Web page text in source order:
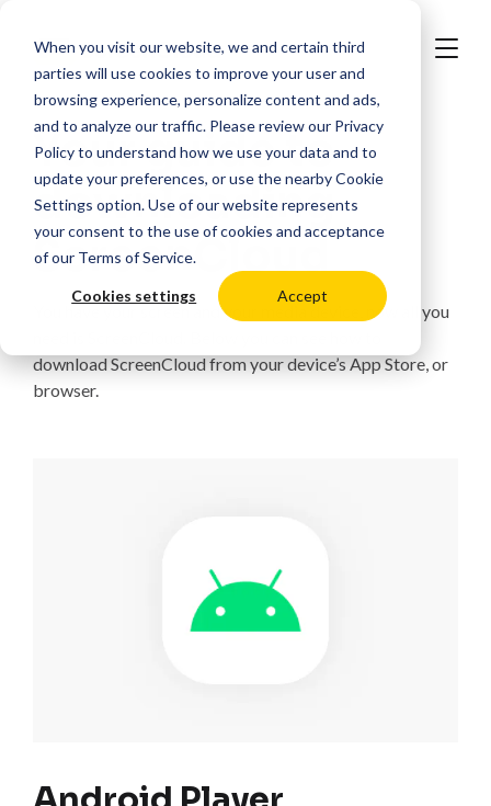
When you visit our website, we and certain third
parties will use cookies to improve your user and
browsing experience, personalize content and ads,
and to analyze our traffic. Please review our Privacy
Policyto understand how we use your data and to
update your preferences, or use the nearbyCookie
Settings option. Use of our website represents
your consent to the use of cookies and acceptance
of our Terms of Service.
Cookies settings Accept
Your guide to
downloading
ScreenCloud
You have your screen and your media device, now all you
download ScreenCloud from your device’s App Store, or
browser.